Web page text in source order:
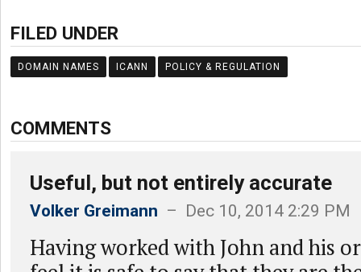
FILED UNDER
DOMAIN NAMES ICANN POLICY & REGULATION
COMMENTS
Useful, but not entirely accurate
Volker Greimann – Dec 10, 2014 2:29 PM
Having worked with John and his